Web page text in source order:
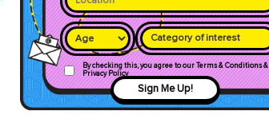
Category of interest
By checking this, you agree to our Terms & Conditions &
Privacy Policy
Sign Me Up!